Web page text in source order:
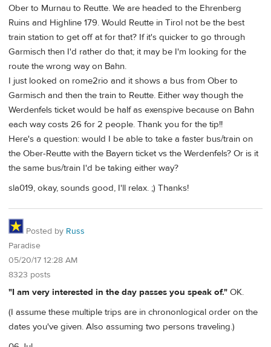
Ober to Murnau to Reutte. We are headed to the Ehrenberg
Ruins and Highline 179. Would Reutte in Tirol not be the best
train station to get off at for that? If it's quicker to go through
Garmisch then I'd rather do that; it may be I'm looking for the
route the wrong way on Bahn.
I just looked on rome2rio and it shows a bus from Ober to
Garmisch and then the train to Reutte. Either way though the
Werdenfels ticket would be half as exenspive because on Bahn
each way costs 26 for 2 people. Thank you for the tip!!
Here's a question: would I be able to take a faster bus/train on
the Ober-Reutte with the Bayern ticket vs the Werdenfels? Or is it
the same bus/train I'd be taking either way?
sla019, okay, sounds good, I'll relax. ;) Thanks!
Posted by Russ
Paradise
05/20/17 12:28 AM
8323 posts
"I am very interested in the day passes you speak of." OK.
(I assume these multiple trips are in chrononlogical order on the
dates you've given. Also assuming two persons traveling.)